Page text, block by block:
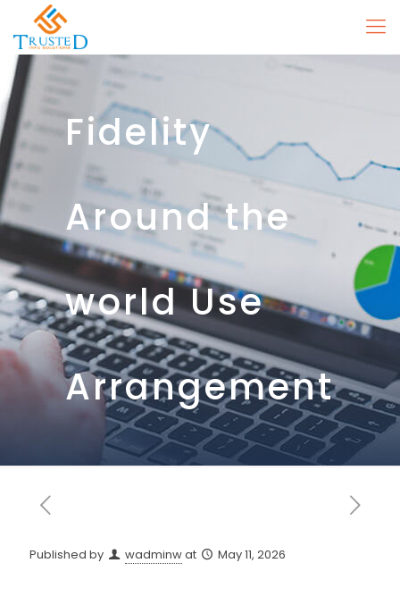
Fidelity
Around the
world Use
Arrangement
Published by wadminwat May 11, 2026